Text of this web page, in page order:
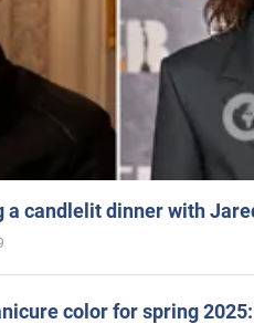
a candlelit dinner with
color for spring